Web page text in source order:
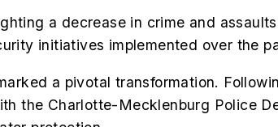
a decrease in crime and
initiatives implemented over the
a pivotal transformation.
the Charlotte-Mecklenburg Police